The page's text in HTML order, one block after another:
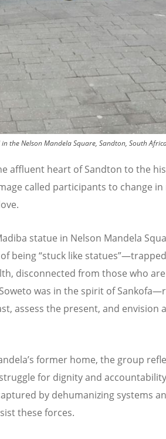
the Nelson Mandela Square, Sandton, South
affluent heart of Sandton to the
called participants to change
statue in Nelson Mandela
being“stuck like
disconnected from those who
was in the spirit of
assess the present, and envision
’s former home, the group
for dignity and
by dehumanizing systems
these forces.